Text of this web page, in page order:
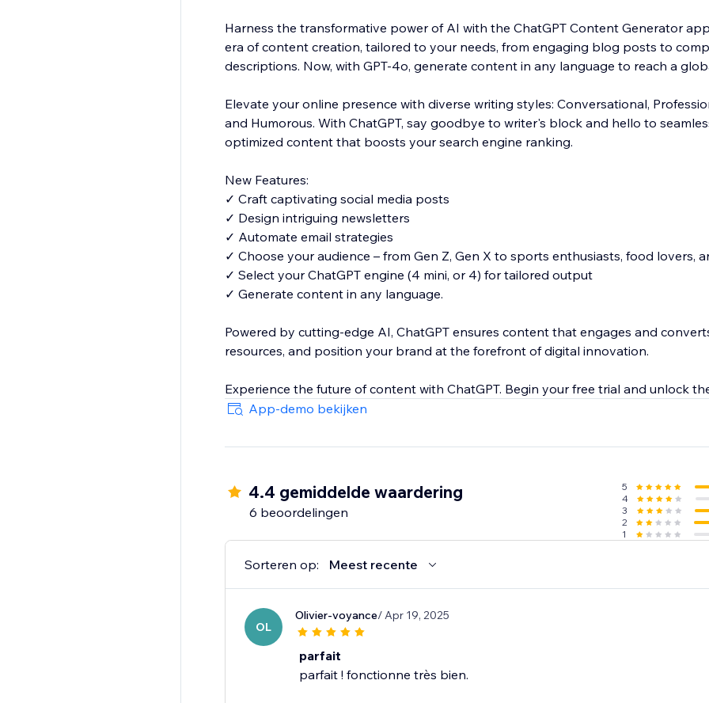
Harness the transformative power of AI with the ChatGPT Content Generator
era of content creation, tailored to your needs, from engaging blog posts to
descriptions. Now, with GPT-4o, generate content in any language to reach a
Elevate your online presence with diverse writing styles: Conversational,
and Humorous. With ChatGPT, say goodbye to writer's block and hello to
optimized content that boosts your search engine ranking.
New Features:
✓ Craft captivating social media posts
✓ Design intriguing newsletters
✓ Automate email strategies
✓ Choose your audience – from Gen Z, Gen X to sports enthusiasts, food lovers,
✓ Select your ChatGPT engine (4 mini, or 4) for tailored output
✓ Generate content in any language.
Powered by cutting-edge AI, ChatGPT ensures content that engages and
resources, and position your brand at the forefront of digital innovation.
Experience the future of content with ChatGPT. Begin your free trial and unlock
potential of AI-driven content creation. Join the revolution and elevate your
App-demo bekijken
4.4 gemiddelde waardering
6 beoordelingen
5
4
3
2
1
Sorteren op: Meest recente
OL
Olivier-voyance/ Apr 19, 2025
parfait
parfait ! fonctionne très bien.